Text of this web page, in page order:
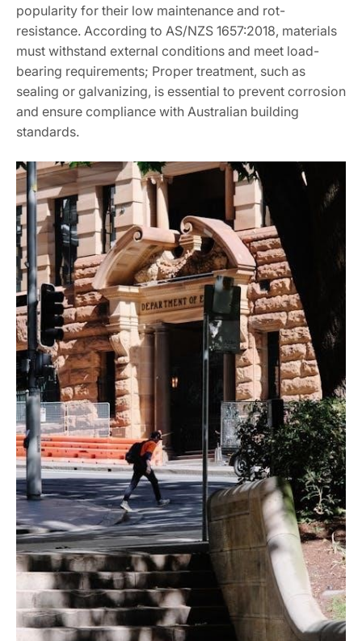
popularity for their low maintenance and rot-
resistance. According to AS/NZS 1657:2018, materials
must withstand external conditions and meet load-
bearing requirements; Proper treatment, such as
sealing or galvanizing, is essential to prevent corrosion
and ensure compliance with Australian building
standards.